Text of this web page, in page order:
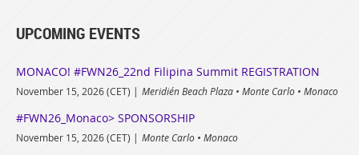
UPCOMING EVENTS
MONACO! #FWN26_22nd Filipina Summit REGISTRATION
November 15, 2026 (CET) Meridién Beach Plaza • Monte Carlo • Monaco
#FWN26_Monaco> SPONSORSHIP
November 15, 2026 (CET) Monte Carlo • Monaco